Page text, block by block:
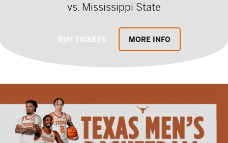
vs. Mississippi State
BUY TICKETS MORE INFO